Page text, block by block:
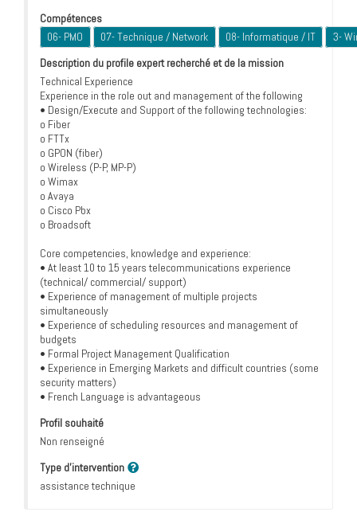
Compétences
06- PMO
07- Technique / Network 08- Informatique / IT
3-
Description du profile expert recherché et de la mission
Technical Experience
Experience in the role out and management of the following
• Design/Execute and Support of the following technologies:
o Fiber
o FTTx
o GPON (fiber)
o Wireless (P-P, MP-P)
o Wimax
o Avaya
o Cisco Pbx
o Broadsoft
Core competencies, knowledge and experience:
• At least 10 to 15 years telecommunications experience
(technical/ commercial/ support)
• Experience of management of multiple projects
simultaneously
• Experience of scheduling resources and management of
budgets
• Formal Project Management Qualification
• Experience in Emerging Markets and difficult countries (some
security matters)
• French Language is advantageous
Profil souhaité
Non renseigné
Type d'intervention
assistance technique